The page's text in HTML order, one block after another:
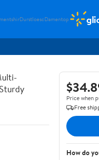
DurstloescDamentop
Price when
Free
How do